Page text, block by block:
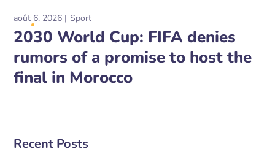
août 6, 2026 Sport
2030 World Cup: FIFA denies
rumors of a promise to host the
final in Morocco
Recent Posts